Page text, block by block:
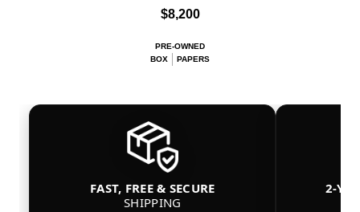
$8,200
PRE-OWNED
BOX
PAPERS
FAST, FREE & SECURE
SHIPPING
2-